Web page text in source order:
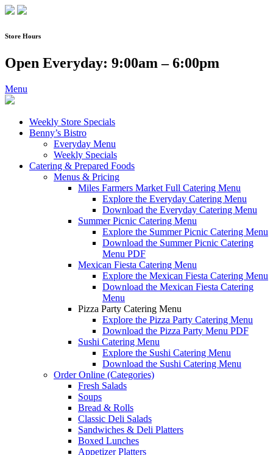
Skip
content
Store Hours
Open Everyday: 9:00am – 6:00pm
Menu
Weekly Store Specials
Benny’s Bistro
Everyday Menu
Weekly Specials
Catering & Prepared Foods
Menus & Pricing
Miles Farmers Market Full Catering Menu
Explore the Everyday Catering Menu
Download the Everyday Catering Menu
Summer Picnic Catering Menu
Explore the Summer Picnic Catering Menu
Download the Summer Picnic Catering
Menu PDF
Mexican Fiesta Catering Menu
Explore the Mexican Fiesta Catering Menu
Download the Mexican Fiesta Catering
Menu
Pizza Party Catering Menu
Explore the Pizza Party Catering Menu
Download the Pizza Party Menu PDF
Sushi Catering Menu
Explore the Sushi Catering Menu
Download the Sushi Catering Menu
Order Online (Categories)
Fresh Salads
Soups
Bread & Rolls
Classic Deli Salads
Sandwiches & Deli Platters
Boxed Lunches
Appetizer Platters